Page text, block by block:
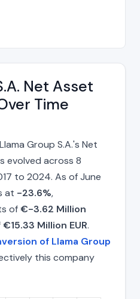
Net Asset
Time
Group S.A.'s Net
evolved across 8
to 2024. As of June
at -23.6%,
of€-3.62 Million
€15.33 Million EUR.
of Llama Group
this company